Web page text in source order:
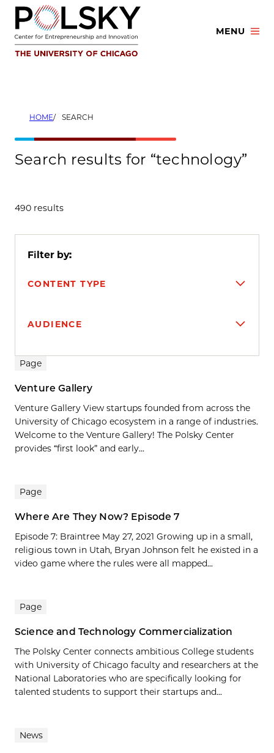
Skip
content
MENU
HOME SEARCH
Search results for “technology”
490 results
Filter by:
CONTENT TYPE
AUDIENCE
Search results
Page
Venture Gallery
Venture Gallery View startups founded from across the
University of Chicago ecosystem in a range of industries.
Welcome to the Venture Gallery! The Polsky Center
provides “first look” and early...
Page
Where Are They Now? Episode 7
Episode 7: Braintree May 27, 2021 Growing up in a small,
religious town in Utah, Bryan Johnson felt he existed in a
video game where the rules were all mapped...
Page
Science and Technology Commercialization
The Polsky Center connects ambitious College students
with University of Chicago faculty and researchers at the
National Laboratories who are specifically looking for
talented students to support their startups and...
News